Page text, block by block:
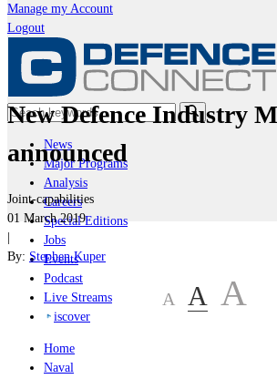
Manage my Account
Logout
News
Major Programs
Analysis
Careers
Special Editions
Jobs
Events
Podcast
Live Streams
iscover
Home
Naval
New Defence Industry
announced
Joint-capabilities
01 March 2019
|
By: Stephen Kuper
A A A